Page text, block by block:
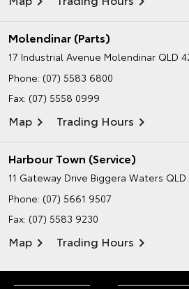
Molendinar (Parts)
17 Industrial Avenue Molendinar QLD
Phone: (07) 5583 6800
Fax: (07) 5558 0999
Map Trading Hours
Harbour Town (Service)
11 Gateway Drive Biggera Waters QLD
Phone: (07) 5661 9507
Fax: (07) 5583 9230
Map Trading Hours